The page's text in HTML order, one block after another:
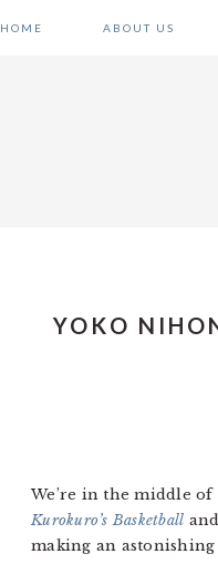
HOME ABOUT US
YOKO
We’re in the middle
Kurokuro’s Basketball
making an